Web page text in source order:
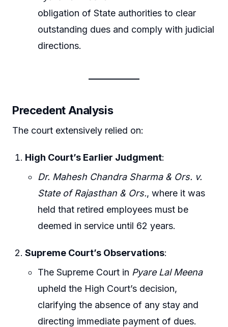
obligation of State authorities to clear
outstanding dues and comply with judicial
directions.
Precedent Analysis
The court extensively relied on:
High Court’s Earlier Judgment:
Dr. Mahesh Chandra Sharma & Ors. v.
State of Rajasthan & Ors., where it was
held that retired employees must be
deemed in service until 62 years.
Supreme Court’s Observations:
The Supreme Court in Pyare Lal Meena
upheld the High Court’s decision,
clarifying the absence of any stay and
directing immediate payment of dues.